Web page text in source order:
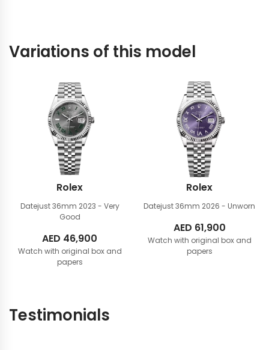
Variations of this model
Rolex
Datejust 36mm 2023 - Very
Good
AED 46,900
Watch with original box and
papers
Rolex
Datejust 36mm 2026 - Unworn
AED 61,900
Watch with original box and
papers
Testimonials